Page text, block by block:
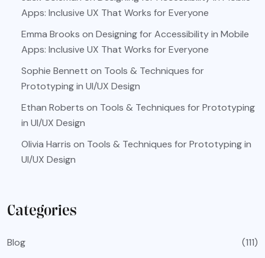
Apps: Inclusive UX That Works for Everyone
Emma Brooks on Designing for Accessibility in Mobile
Apps: Inclusive UX That Works for Everyone
Sophie Bennett on Tools & Techniques for
Prototyping in UI/UX Design
Ethan Roberts on Tools & Techniques for Prototyping
in UI/UX Design
Olivia Harris on Tools & Techniques for Prototyping in
UI/UX Design
Categories
Blog
(111)